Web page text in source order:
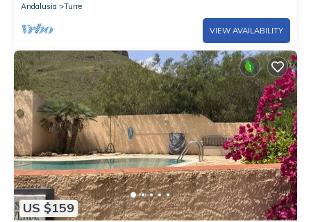
Andalusia
Turre
VIEW AVAILABILITY
US $159